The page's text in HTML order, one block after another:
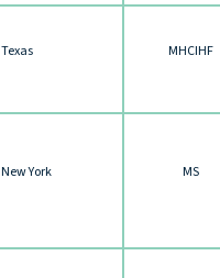
Texas MHCIHF
New York MS